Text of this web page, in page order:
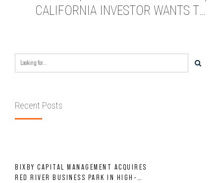
CALIFORNIA INVESTOR WANTS TO
Recent Posts
BIXBY CAPITAL MANAGEMENT ACQUIRES
RED RIVER BUSINESS PARK IN HIGH-